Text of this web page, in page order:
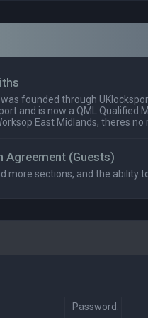
founded through
and is now a QML Qualified
East Midlands, theres
Agreement (Guests)
more sections, and the ability
Password: